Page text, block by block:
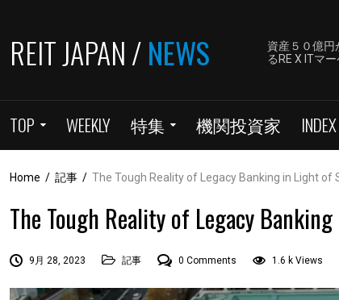
REIT JAPAN /NEWS
資産５０億円
るRE X ITマ
TOP WEEKLY 特集 機関投資家
Home / 記事 / The Tough Reality of Legacy Banking in Light of
The Tough Reality of Legacy
9月 28, 2023 記事 0 Comments 1.6 k Views